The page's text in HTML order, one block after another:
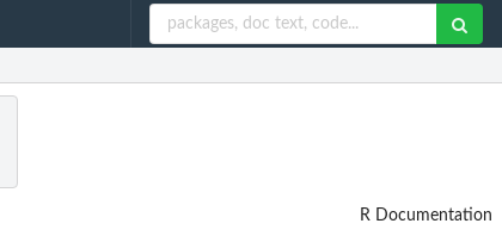
R Documentation